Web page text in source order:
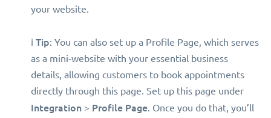
your website.
ℹ️ Tip: You can also set up a Profile Page, which serves
as a mini-website with your essential business
details, allowing customers to book appointments
directly through this page. Set up this page under
Integration > Profile Page. Once you do that, you’ll